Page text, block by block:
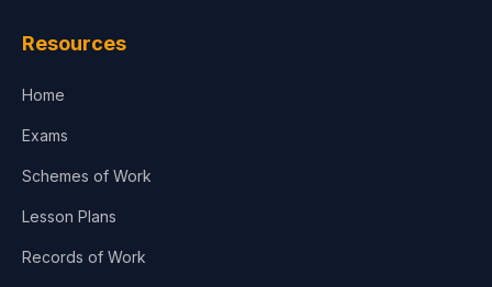
Resources
Home
Exams
Schemes of Work
Lesson Plans
Records of Work